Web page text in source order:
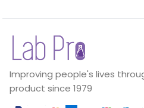
Improving people's lives
product since 1979